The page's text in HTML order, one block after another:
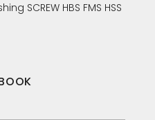
SCREW HBS FMS HSS